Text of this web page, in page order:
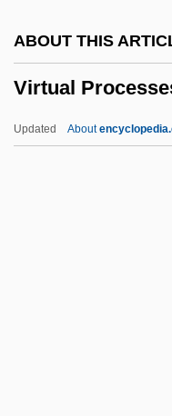
ABOUT THIS
Virtual
Updated About
Virpa